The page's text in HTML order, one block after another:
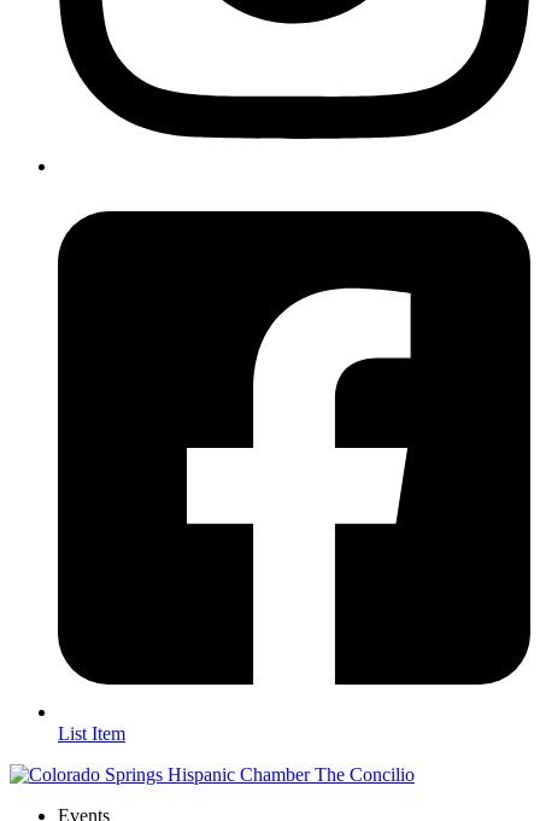
List Item
Events